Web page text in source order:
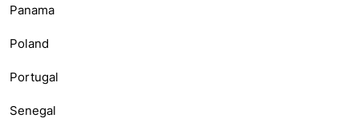
Panama
Poland
Portugal
Senegal